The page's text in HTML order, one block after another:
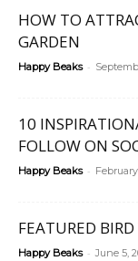
HOW TO
GARDEN
Happy Beaks -
10
FOLLOW ON
Happy Beaks - February
FEATURED
Happy Beaks - June 5,